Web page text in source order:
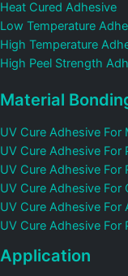
Heat Cured Adhesive
Low Temperature
High Temperature
High Peel Strength
Material
UV Cure Adhesive For
UV Cure Adhesive For
UV Cure Adhesive For
UV Cure Adhesive For
UV Cure Adhesive For
UV Cure Adhesive For
Application